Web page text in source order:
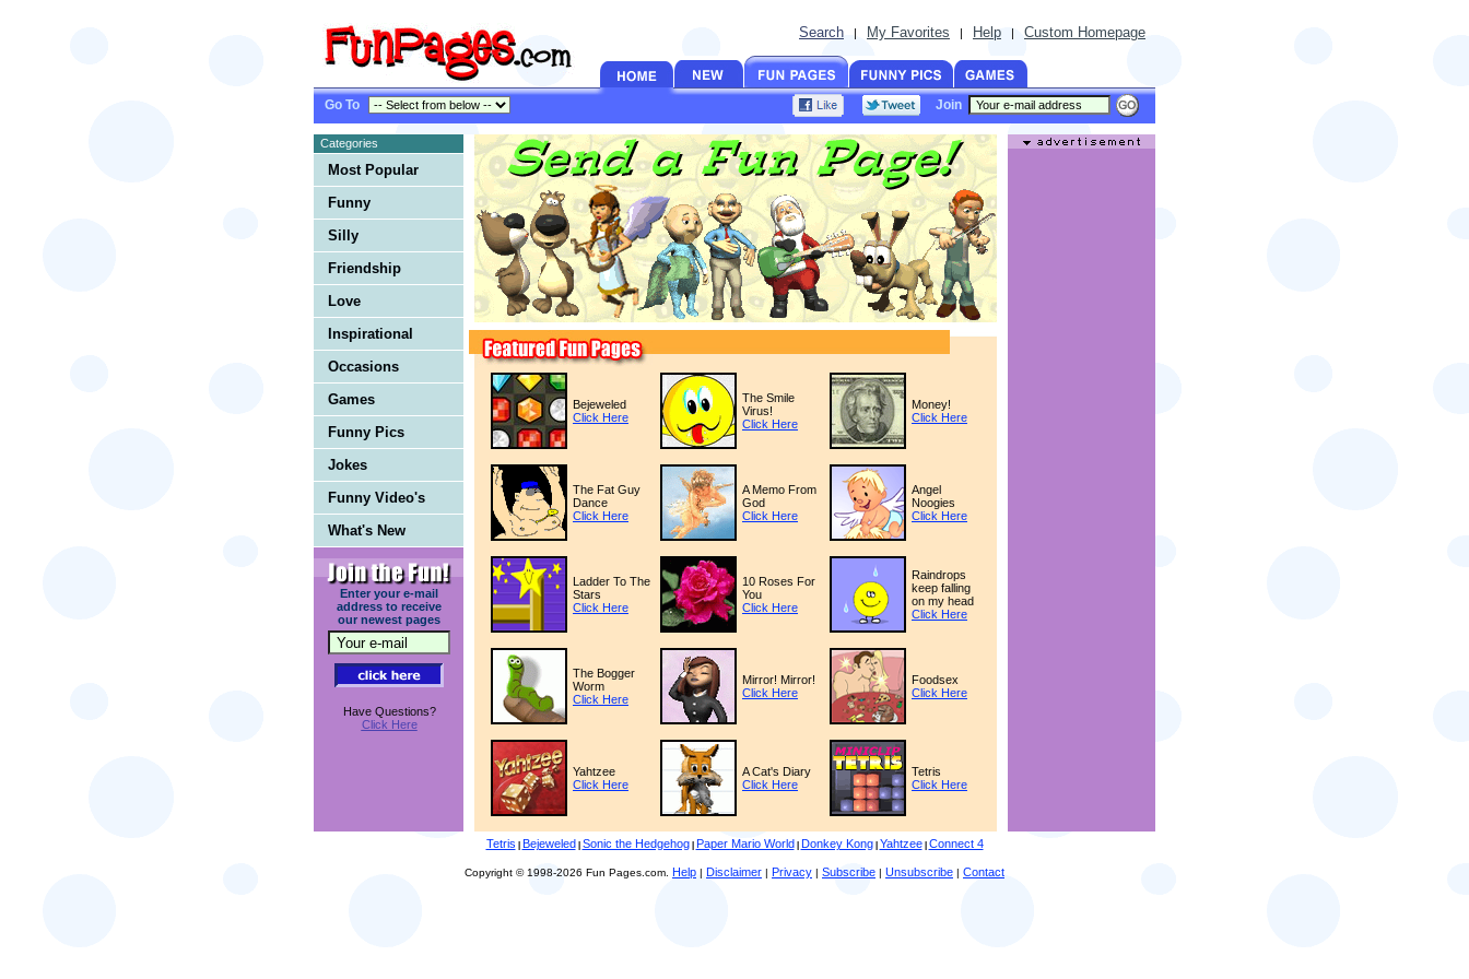
Search | My Favorites | Help | Custom Homepage
Go To Join
Categories
Most Popular
Funny
Silly
Friendship
Love
Inspirational
Occasions
Games
Funny Pics
Jokes
Funny Video's
What's New
Enter your e-mail
address to receive
our newest pages
Have Questions?
Click Here
Bejeweled
Click Here
The Smile
Virus!
Click Here
Money!
Click Here
The Fat Guy
Dance
Click Here
A Memo From
God
Click Here
Angel
Noogies
Click Here
Ladder To The
Stars
Click Here
10 Roses For
You
Click Here
Raindrops
keep falling
on my head
Click Here
The Bogger
Worm
Click Here
Mirror! Mirror!
Click Here
Foodsex
Click Here
Yahtzee
Click Here
A Cat's Diary
Click Here
Tetris
Click Here
Tetris | Bejeweled | Sonic the Hedgehog| Paper Mario World | Donkey Kong| Yahtzee| Connect 4
Copyright © 1998-2026 Fun Pages.com. Help | Disclaimer | Privacy | Subscribe | Unsubscribe | Contact